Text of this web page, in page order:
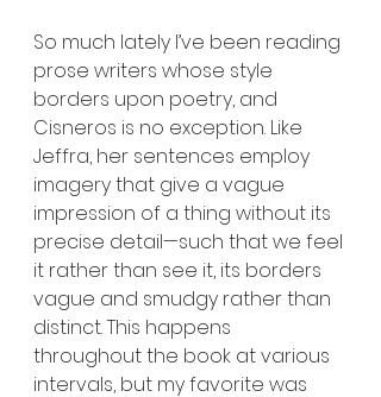
So much lately I’ve been reading
prose writers whose style
borders upon poetry, and
Cisneros is no exception. Like
Jeffra, her sentences employ
imagery that give a vague
impression of a thing without its
precise detail—such that we feel
it rather than see it, its borders
vague and smudgy rather than
distinct. This happens
throughout the book at various
intervals, but my favorite was